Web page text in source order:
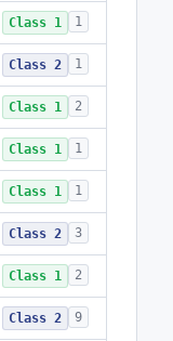
Class 1 1
Class 2 1
Class 1 2
Class 1 1
Class 1 1
Class 2 3
Class 1 2
Class 2 9